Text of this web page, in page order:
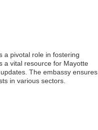
a pivotal role in fostering
a vital resource for Mayotte
The embassy ensures
in various sectors.